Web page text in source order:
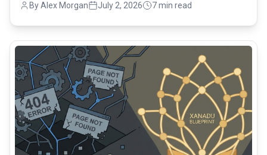
By Alex Morgan July 2, 2026 7 min read
common.read_full_article